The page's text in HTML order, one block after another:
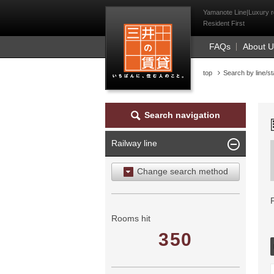
Mitsui Resident
Yamanote Line|Luxury
Resident First
FAQs About
top Search by line/
Search navigation
Railway line
Change search method
Search by area
Search by ward
Search by railway line
Rooms hit
350